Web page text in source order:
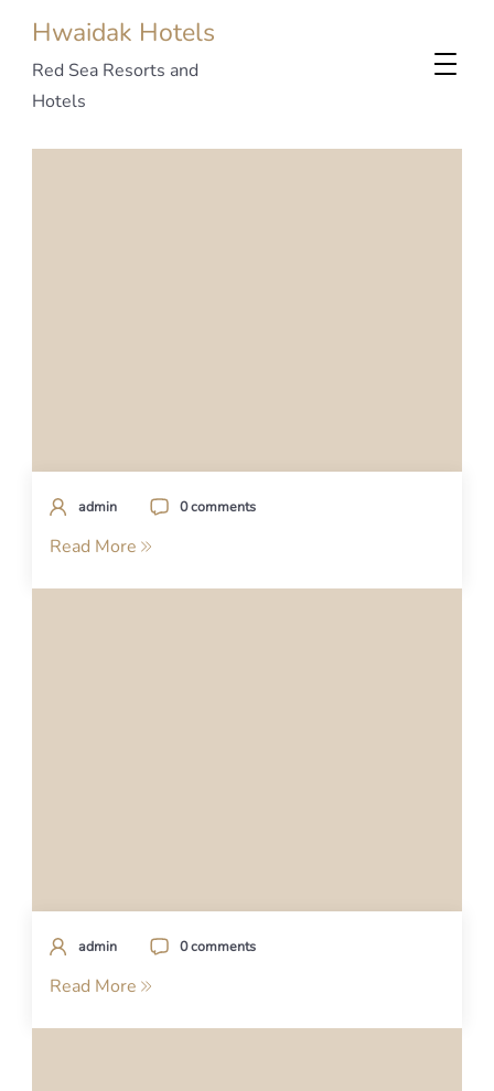
Hwaidak Hotels
Red Sea Resorts and
Hotels
admin 0 comments
Read More
admin 0 comments
Read More